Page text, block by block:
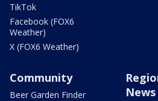
TikTok
Facebook (FOX6
Weather)
X (FOX6 Weather)
Community
Beer Garden Finder
News